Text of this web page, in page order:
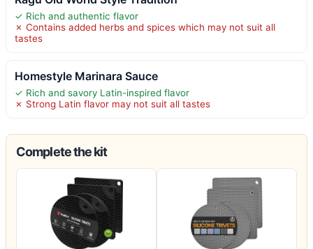
✓ Rich and authentic flavor
✗ Contains added herbs and spices which may not suit all
tastes
Homestyle Marinara Sauce
✓ Rich and savory Latin-inspired flavor
✗ Strong Latin flavor may not suit all tastes
Complete the kit